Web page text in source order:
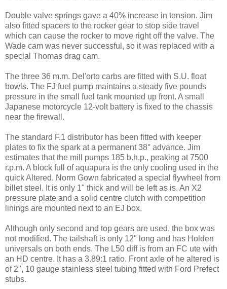
Double valve springs gave a 40% increase in tension. Jim
also fitted spacers to the rocker gear to stop side travel
which can cause the rocker to move right off the valve. The
Wade cam was never successful, so it was replaced with a
special Thomas drag cam.
The three 36 m.m. Del'orto carbs are fitted with S.U. float
bowls. The FJ fuel pump maintains a steady five pounds
pressure in the small fuel tank mounted up front. A small
Japanese motorcycle 12-volt battery is fixed to the chassis
near the firewall.
The standard F.1 distributor has been fitted with keeper
plates to fix the spark at a permanent 38° advance. Jim
estimates that the mill pumps 185 b.h.p., peaking at 7500
r.p.m. A block full of aquapura is the only cooling used in the
quick Altered. Norm Gown fabricated a special flywheel from
billet steel. It is only 1" thick and will be left as is. An X2
pressure plate and a solid centre clutch with competition
linings are mounted next to an EJ box.
Although only second and top gears are used, the box was
not modified. The tailshaft is only 12" long and has Holden
universals on both ends. The L50 diff is from an FC ute with
an HD centre. It has a 3.89:1 ratio. Front axle of he altered is
of 2", 10 gauge stainless steel tubing fitted with Ford Prefect
stubs.